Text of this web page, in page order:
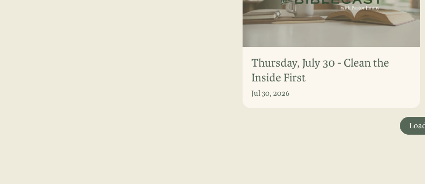
Thursday, July 30 - Clean the
Inside First
Jul 30, 2026